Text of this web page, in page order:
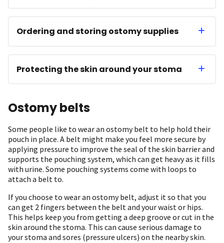
Ordering and storing ostomy supplies
Protecting the skin around your stoma
Ostomy belts
Some people like to wear an ostomy belt to help hold their
pouch in place. A belt might make you feel more secure by
applying pressure to improve the seal of the skin barrier and
supports the pouching system, which can get heavy as it fills
with urine. Some pouching systems come with loops to
attach a belt to.
If you choose to wear an ostomy belt, adjust it so that you
can get 2 fingers between the belt and your waist or hips.
This helps keep you from getting a deep groove or cut in the
skin around the stoma. This can cause serious damage to
your stoma and sores (pressure ulcers) on the nearby skin.